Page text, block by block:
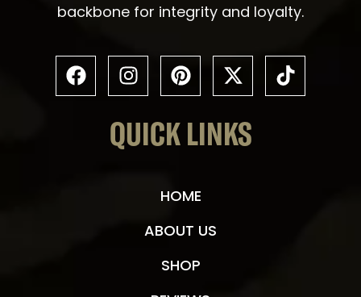
backbone for integrity and loyalty.
QUICK LINKS
HOME
ABOUT US
SHOP